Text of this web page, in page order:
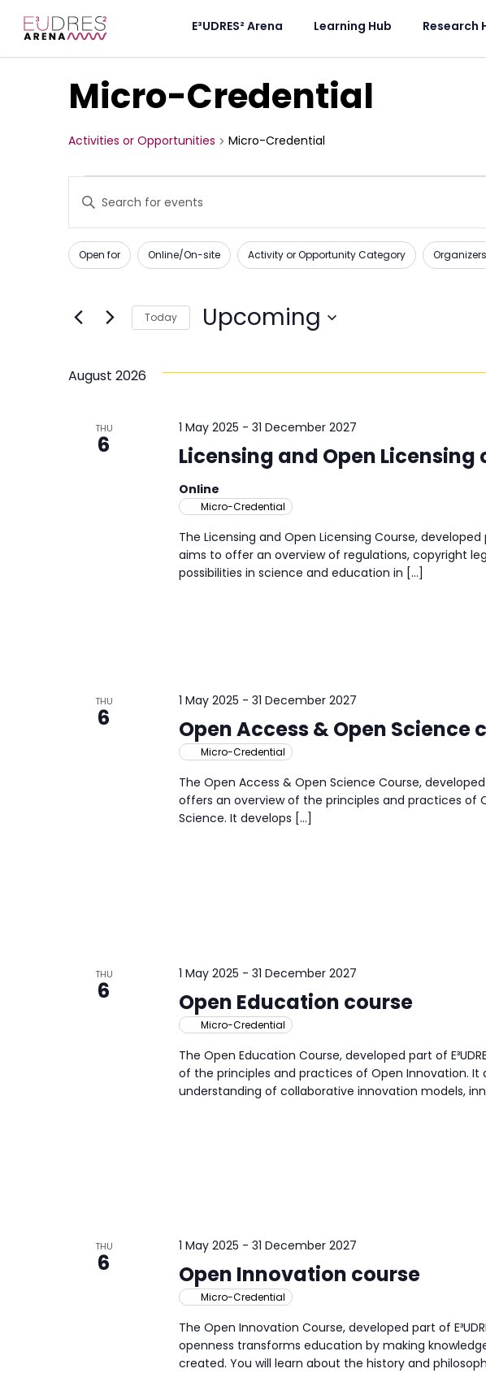
E³UDRES² Arena Learning Hub Research
Micro-Credential
Activities or Opportunities Micro-Credential
Activities
or
Opportunities
and
Navigation
Enter
Keyword.
for
Activities
or
Opportunities
Filters
Changing
any
the
form
will
cause
Open for Online/On-site Activity or Opportunity Category Organizers
Today Upcoming
August 2026
THU
6 Licensing and Open Licensing
1 May 2025 - 31 December 2027
Online
Micro-Credential
The Licensing and Open Licensing Course, developed
aims to offer an overview of regulations, copyright
possibilities in science and education in […]
THU
6 Open Access & Open Science
1 May 2025 - 31 December 2027
Micro-Credential
The Open Access & Open Science Course,
offers an overview of the principles and practices of
Science. It develops […]
THU
6 Open Education course
1 May 2025 - 31 December 2027
Micro-Credential
The Open Education Course, developed part of
of the principles and practices of Open Innovation. It
understanding of collaborative innovation models,
THU
6 Open Innovation course
1 May 2025 - 31 December 2027
Micro-Credential
The Open Innovation Course, developed part of
openness transforms education by making
created. You will learn about the history and